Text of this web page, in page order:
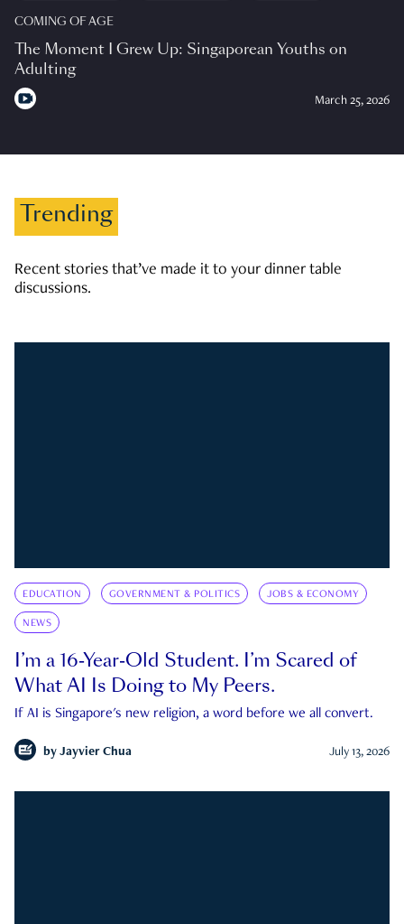
COMING OF AGE
The Moment I Grew Up: Singaporean Youths on
Adulting
March 25, 2026
Trending
Recent stories that’ve made it to your dinner table
discussions.
EDUCATION GOVERNMENT & POLITICS JOBS & ECONOMY
NEWS
I’m a 16-Year-Old Student. I’m Scared of
What AI Is Doing to My Peers.
If AI is Singapore's new religion, a word before we all convert.
by Jayvier Chua July 13, 2026